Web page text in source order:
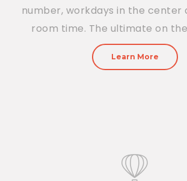
number, workdays in the center
room time. The ultimate on
Learn More